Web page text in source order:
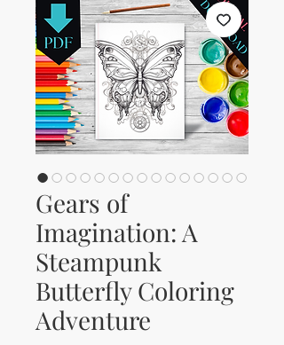
Gears of
Imagination: A
Steampunk
Butterfly Coloring
Adventure